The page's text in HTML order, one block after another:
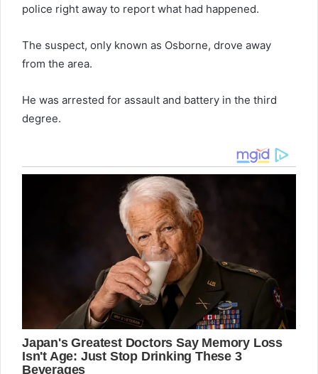
police right away to report what had happened.
The suspect, only known as Osborne, drove away
from the area.
He was arrested for assault and battery in the third
degree.